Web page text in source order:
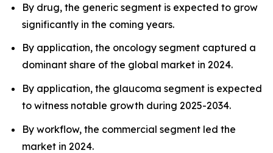
By drug, the generic segment is expected to grow
significantly in the coming years.
By application, the oncology segment captured a
dominant share of the global market in 2024.
By application, the glaucoma segment is expected
to witness notable growth during 2025-2034.
By workflow, the commercial segment led the
market in 2024.